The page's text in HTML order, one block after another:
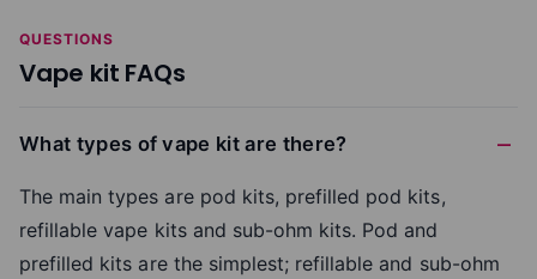
QUESTIONS
Vape kit FAQs
What types of vape kit are there?
The main types are pod kits, prefilled pod kits,
refillable vape kits and sub-ohm kits. Pod and
prefilled kits are the simplest; refillable and sub-ohm